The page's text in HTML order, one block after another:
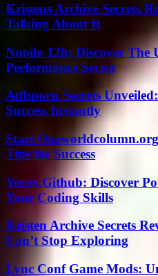
Kristens Archive Secrets
Talking About It
Nuoilo 12h: Discover The
Performance Secret
Atfbporu Secrets
Success Instantly
Start
Tips for Success
Yexex.Github: Discover
Your Coding Skills
Kristen Archive Secrets
Can’t Stop Exploring
Lync Conf Game Mods: